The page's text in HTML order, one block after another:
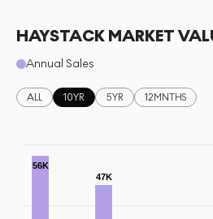
HAYSTACK MARKET
Annual Sales
ALL 10YR 5YR 12MNTHS
56K
47K